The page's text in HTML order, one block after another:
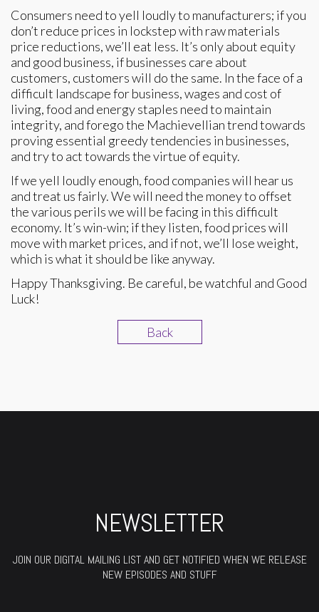
Consumers need to yell loudly to manufacturers; if you
don’t reduce prices in lockstep with raw materials
price reductions, we’ll eat less. It’s only about equity
and good business, if businesses care about
customers, customers will do the same. In the face of a
difficult landscape for business, wages and cost of
living, food and energy staples need to maintain
integrity, and forego the Machievellian trend towards
proving essential greedy tendencies in businesses,
and try to act towards the virtue of equity.
If we yell loudly enough, food companies will hear us
and treat us fairly. We will need the money to offset
the various perils we will be facing in this difficult
economy. It’s win-win; if they listen, food prices will
move with market prices, and if not, we’ll lose weight,
which is what it should be like anyway.
Happy Thanksgiving. Be careful, be watchful and Good
Luck!
Back
NEWSLETTER
JOIN OUR DIGITAL MAILING LIST AND GET NOTIFIED WHEN WE RELEASE
NEW EPISODES AND STUFF